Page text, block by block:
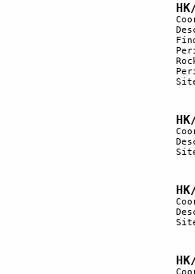
Description:	A large
Finds:		No
Rock Art:
Site
Description: 	A
Site
Description:
Site